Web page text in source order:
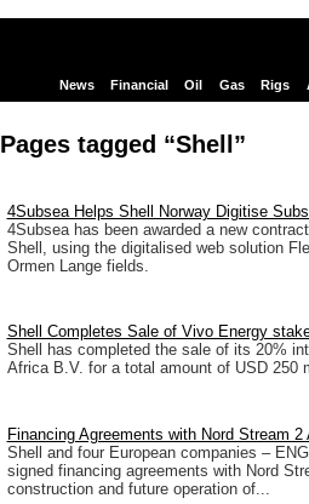
News Financial Oil Gas Rigs
Pages tagged “Shell”
4Subsea Helps Shell Norway Digitise
4Subsea has been awarded a new
Shell, using the digitalised web solution
Ormen Lange fields.
Shell Completes Sale of Vivo Energy
Shell has completed the sale of its 20%
Africa B.V. for a total amount of USD 250
Financing Agreements with Nord Stream
Shell and four European companies –
signed financing agreements with Nord
construction and future operation of...